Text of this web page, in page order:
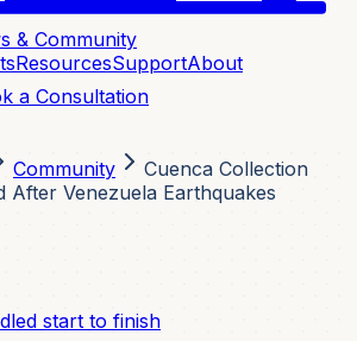
& Community
ResourcesSupportAbout
a Consultation
Community
Cuenca Collection
After Venezuela Earthquakes
start to finish